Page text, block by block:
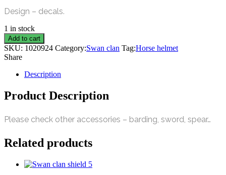
Design – decals.
1 in stock
Swan
clan
horse
Add to cart
SKU: 1020924 Category:Swan clan Tag:Horse helmet
Share
Description
Product Description
Please check other accessories – barding, sword, spear…
Related products